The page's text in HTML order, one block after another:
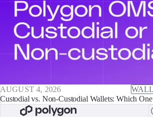
AUGUST 4, 2026
Custodial vs. Non-Custodial Wallets: Which